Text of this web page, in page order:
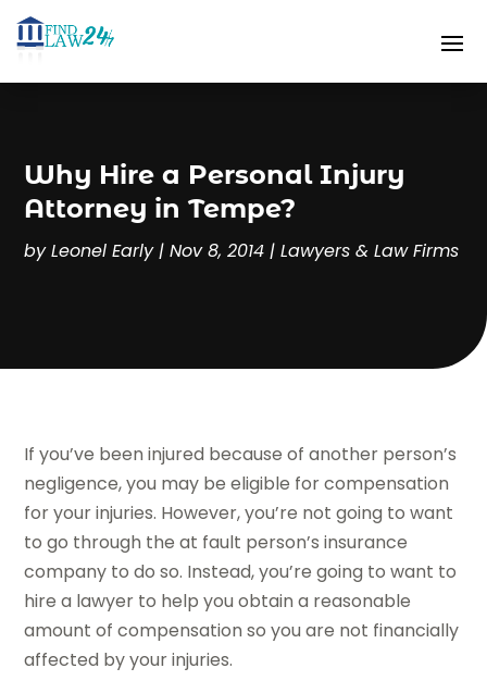
Why Hire a Personal Injury
Attorney in Tempe?
byLeonel Early|Nov 8, 2014 |Lawyers & Law Firms
If you’ve been injured because of another person’s
negligence, you may be eligible for compensation
for your injuries. However, you’re not going to want
to go through the at fault person’s insurance
company to do so. Instead, you’re going to want to
hire a lawyer to help you obtain a reasonable
amount of compensation so you are not financially
affected by your injuries.